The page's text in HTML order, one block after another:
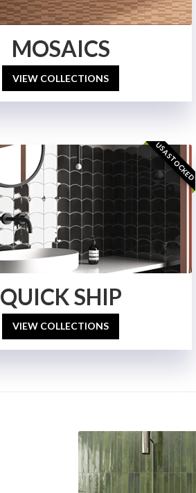
MOSAICS
VIEW COLLECTIONS
USA STOCKED
QUICK SHIP
VIEW COLLECTIONS